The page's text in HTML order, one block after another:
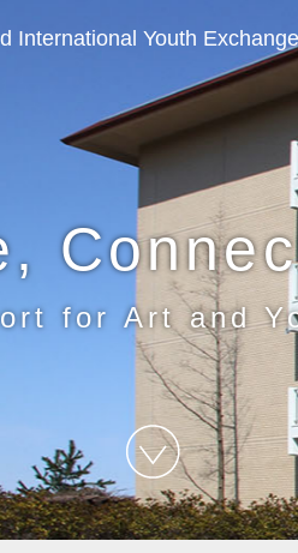
for Art and
International Youth Exchange